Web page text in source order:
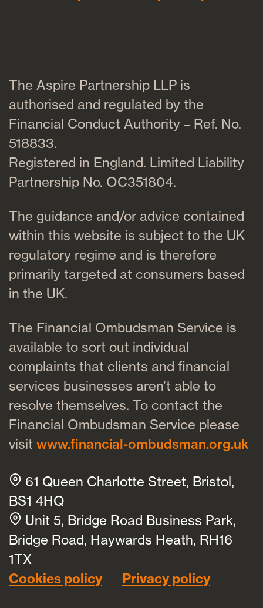
The Aspire Partnership LLP is
authorised and regulated by the
Financial Conduct Authority – Ref. No.
518833.
Registered in England. Limited Liability
Partnership No. OC351804.
The guidance and/or advice contained
within this website is subject to the UK
regulatory regime and is therefore
primarily targeted at consumers based
in the UK.
The Financial Ombudsman Service is
available to sort out individual
complaints that clients and financial
services businesses aren’t able to
resolve themselves. To contact the
Financial Ombudsman Service please
visit www.financial-ombudsman.org.uk
61 Queen Charlotte Street, Bristol,
BS1 4HQ
Unit 5, Bridge Road Business Park,
Bridge Road, Haywards Heath, RH16
1TX
Cookies policy Privacy policy